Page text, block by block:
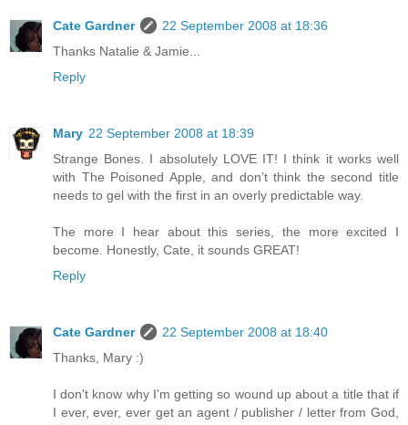
Cate Gardner
22 September 2008 at 18:36
Thanks Natalie & Jamie...
Reply
Mary 22 September 2008 at 18:39
Strange Bones. I absolutely LOVE IT! I think it works well
with The Poisoned Apple, and don’t think the second title
needs to gel with the first in an overly predictable way.
The more I hear about this series, the more excited I
become. Honestly, Cate, it sounds GREAT!
Reply
Cate Gardner
22 September 2008 at 18:40
Thanks, Mary :)
I don't know why I'm getting so wound up about a title that if
I ever, ever, ever get an agent / publisher / letter from God,